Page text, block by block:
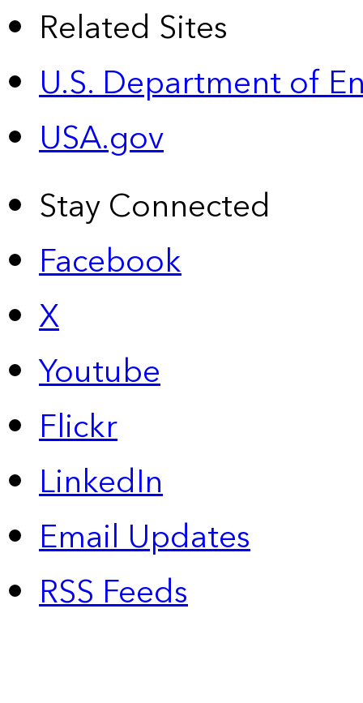
Related Sites
U.S. Department of
USA.gov
Stay Connected
Facebook
X
Youtube
Flickr
LinkedIn
Email Updates
RSS Feeds